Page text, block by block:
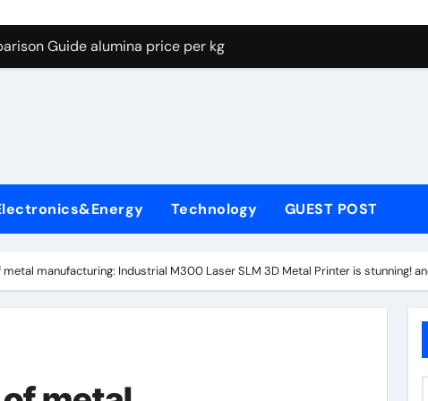
Graphite’s Ceiling Lithium silicate
Guide alumina price per kg
Life: The Surfactants Story biosurfactant
Ceramic Crucible Legacy almatis tabular alumina
Disulfide Revolution moly powder lubricant
Technology GUEST POST
manufacturing: Industrial M300 Laser SLM 3D Metal Printer is stunning!